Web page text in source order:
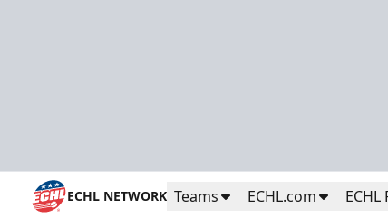
ECHL NETWORK Teams ECHL.com